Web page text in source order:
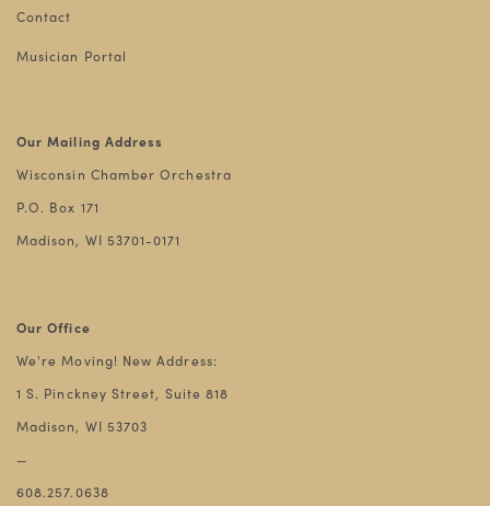
Contact
Musician Portal
Our Mailing Address
Wisconsin Chamber Orchestra
P.O. Box 171
Madison, WI 53701-0171
Our Office
We're Moving! New Address:
1 S. Pinckney Street, Suite 818
Madison, WI 53703
—
608.257.0638